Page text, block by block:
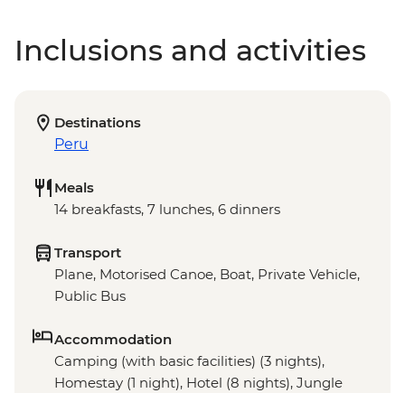
Inclusions and activities
Destinations
Peru
Meals
14 breakfasts, 7 lunches, 6 dinners
Transport
Plane, Motorised Canoe, Boat, Private Vehicle,
Public Bus
Accommodation
Camping (with basic facilities) (3 nights),
Homestay (1 night), Hotel (8 nights), Jungle